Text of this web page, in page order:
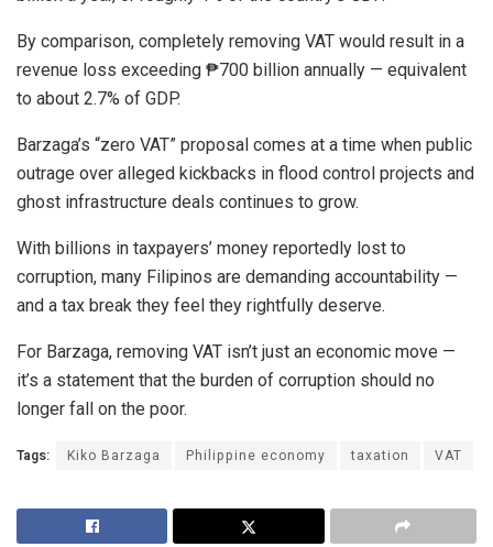
By comparison, completely removing VAT would result in a
revenue loss exceeding ₱700 billion annually — equivalent
to about 2.7% of GDP.
Barzaga’s “zero VAT” proposal comes at a time when public
outrage over alleged kickbacks in flood control projects and
ghost infrastructure deals continues to grow.
With billions in taxpayers’ money reportedly lost to
corruption, many Filipinos are demanding accountability —
and a tax break they feel they rightfully deserve.
For Barzaga, removing VAT isn’t just an economic move —
it’s a statement that the burden of corruption should no
longer fall on the poor.
Tags: Kiko Barzaga Philippine economy taxation VAT